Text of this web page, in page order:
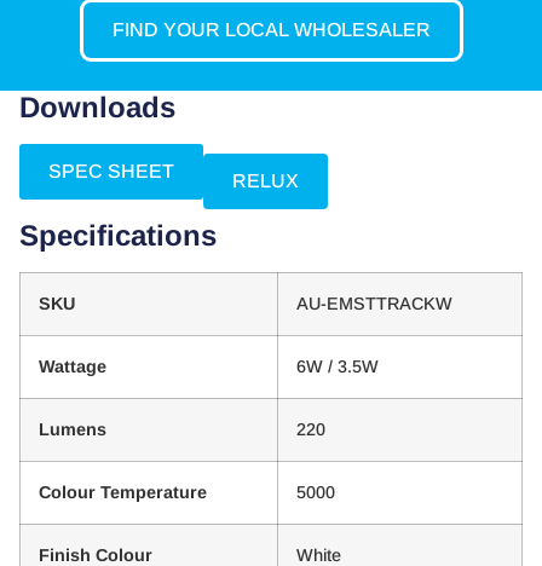
FIND YOUR LOCAL WHOLESALER
Downloads
SPEC SHEET RELUX
Specifications
SKU AU-EMSTTRACKW
Wattage 6W / 3.5W
Lumens 220
Colour Temperature 5000
Finish Colour White